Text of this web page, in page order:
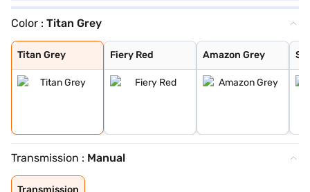
Color : Titan Grey
Titan Grey
Titan Grey
Fiery Red
Fiery Red
Amazon Grey
Amazon Grey
Spark Green
Atlas White
Aqua Teal
Typhoon Silver
Spark Green Wit
Atlas White Wit
Transmission : Manual
Transmission